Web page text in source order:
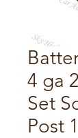
4 ga
Set
Post